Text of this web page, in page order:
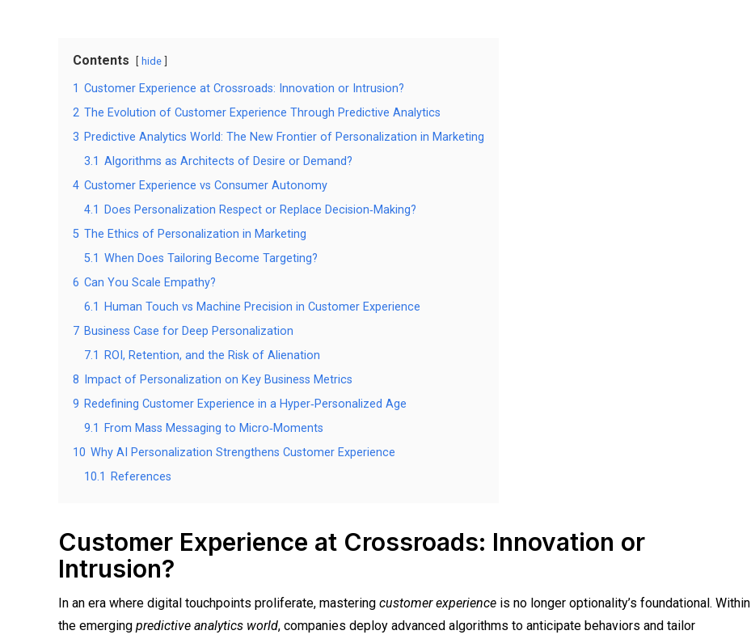
Contents hide
1 Customer Experience at Crossroads: Innovation or Intrusion?
2 The Evolution of Customer Experience Through Predictive Analytics
3 Predictive Analytics World: The New Frontier of Personalization in Marketing
3.1 Algorithms as Architects of Desire or Demand?
4 Customer Experience vs Consumer Autonomy
4.1
Does Personalization Respect or Replace Decision‑Making?
5 The Ethics of Personalization in Marketing
5.1 When Does Tailoring Become Targeting?
6 Can You Scale Empathy?
6.1
Human Touch vs Machine Precision in Customer Experience
7 Business Case for Deep Personalization
7.1
ROI, Retention, and the Risk of Alienation
8
Impact of Personalization on Key Business Metrics
9 Redefining Customer Experience in a Hyper‑Personalized Age
9.1
From Mass Messaging to Micro‑Moments
10 Why AI Personalization Strengthens Customer Experience
10.1
References
Customer Experience at Crossroads: Innovation or
Intrusion?
In an era where digital touchpoints proliferate, mastering customer experience is no longer optionality’s foundational. Within
the emerging predictive analytics world, companies deploy advanced algorithms to anticipate behaviors and tailor